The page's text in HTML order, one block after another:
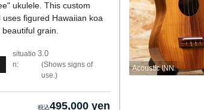
ukulele. This custom
figured Hawaiian koa
grain.
situatio
n:
3.0
Shows signs of
use.
495,000 yen
Acoustic INN